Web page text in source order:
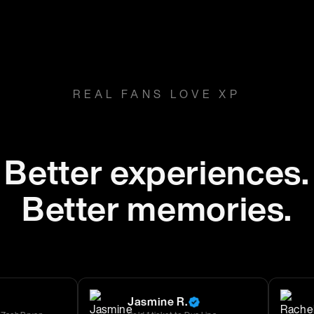
REAL FANS LOVE XP
Better experiences.
Better memories.
Jasmine R.